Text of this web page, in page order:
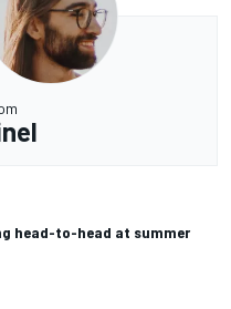
head-to-head at summer